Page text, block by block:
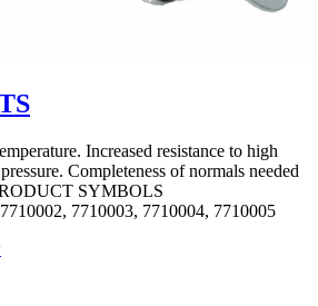
Increased resistance to high
Completeness of normals needed
SYMBOLS
7710003, 7710004, 7710005